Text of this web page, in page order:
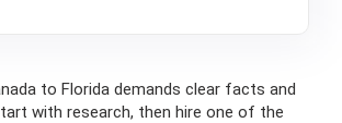
to Florida demands clear facts and
with research, then hire one of the